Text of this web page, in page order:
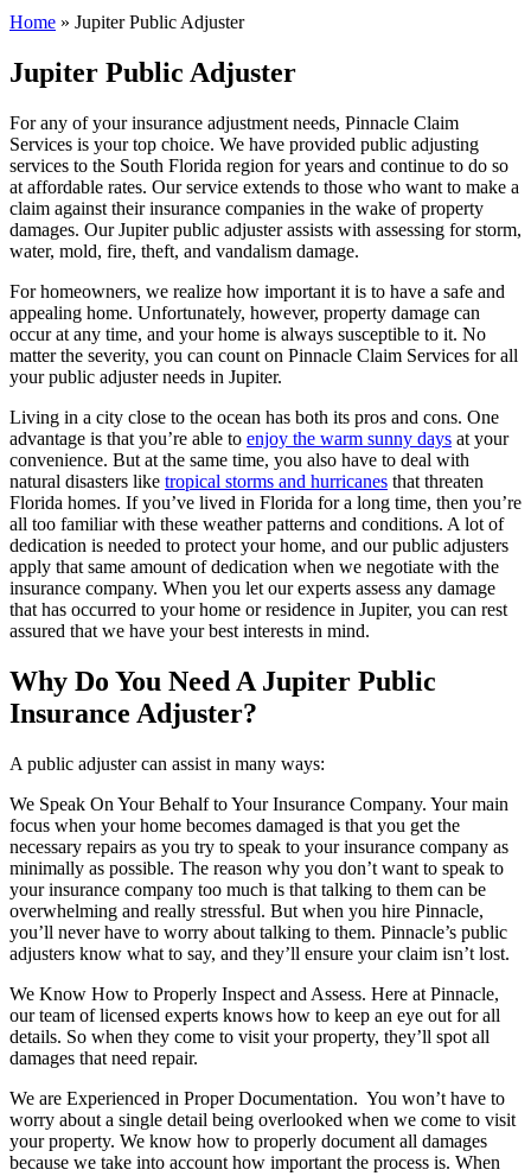
Home » Jupiter Public Adjuster
Jupiter Public Adjuster
For any of your insurance adjustment needs, Pinnacle Claim
Services is your top choice. We have provided public adjusting
services to the South Florida region for years and continue to do so
at affordable rates. Our service extends to those who want to make a
claim against their insurance companies in the wake of property
damages. Our Jupiter public adjuster assists with assessing for storm,
water, mold, fire, theft, and vandalism damage.
For homeowners, we realize how important it is to have a safe and
appealing home. Unfortunately, however, property damage can
occur at any time, and your home is always susceptible to it. No
matter the severity, you can count on Pinnacle Claim Services for all
your public adjuster needs in Jupiter.
Living in a city close to the ocean has both its pros and cons. One
advantage is that you’re able to enjoy the warm sunny days at your
convenience. But at the same time, you also have to deal with
natural disasters like tropical storms and hurricanes that threaten
Florida homes. If you’ve lived in Florida for a long time, then you’re
all too familiar with these weather patterns and conditions. A lot of
dedication is needed to protect your home, and our public adjusters
apply that same amount of dedication when we negotiate with the
insurance company. When you let our experts assess any damage
that has occurred to your home or residence in Jupiter, you can rest
assured that we have your best interests in mind.
Why Do You Need A Jupiter Public
Insurance Adjuster?
A public adjuster can assist in many ways:
We Speak On Your Behalf to Your Insurance Company. Your main
focus when your home becomes damaged is that you get the
necessary repairs as you try to speak to your insurance company as
minimally as possible. The reason why you don’t want to speak to
your insurance company too much is that talking to them can be
overwhelming and really stressful. But when you hire Pinnacle,
you’ll never have to worry about talking to them. Pinnacle’s public
adjusters know what to say, and they’ll ensure your claim isn’t lost.
We Know How to Properly Inspect and Assess. Here at Pinnacle,
our team of licensed experts knows how to keep an eye out for all
details. So when they come to visit your property, they’ll spot all
damages that need repair.
We are Experienced in Proper Documentation. You won’t have to
worry about a single detail being overlooked when we come to visit
your property. We know how to properly document all damages
because we take into account how important the process is. When